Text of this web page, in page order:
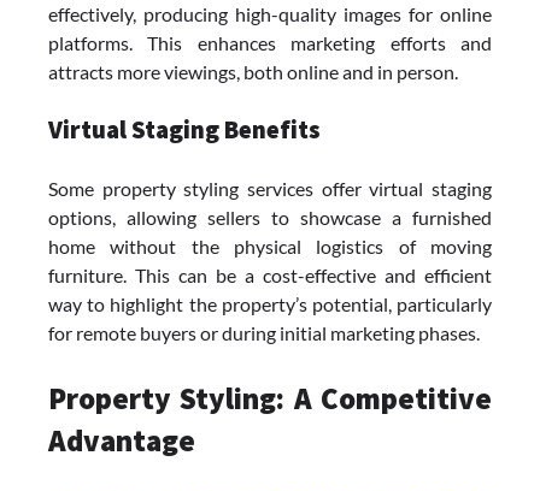
effectively, producing high-quality images for online
platforms. This enhances marketing efforts and
attracts more viewings, both online and in person.
Virtual Staging Benefits
Some property styling services offer virtual staging
options, allowing sellers to showcase a furnished
home without the physical logistics of moving
furniture. This can be a cost-effective and efficient
way to highlight the property’s potential, particularly
for remote buyers or during initial marketing phases.
Property Styling: A Competitive
Advantage